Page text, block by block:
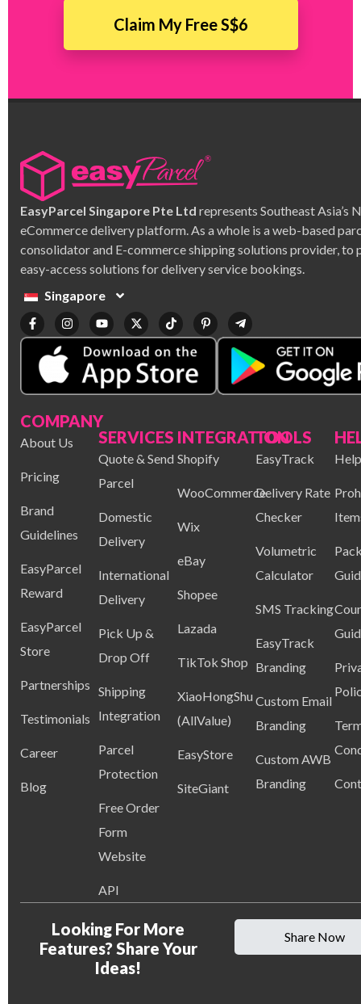
Claim My Free S$6
EasyParcel Singapore Pte Ltd represents Southeast Asia’s
eCommerce delivery platform. As a whole is a web-based
consolidator and E-commerce shipping solutions provider, to
easy-access solutions for delivery service bookings.
Singapore
COMPANY
About Us
Pricing
Brand
Guidelines
EasyParcel
Reward
EasyParcel
Store
Partnerships
Testimonials
Career
Blog
SERVICES
Quote & Send
Parcel
Domestic
Delivery
International
Delivery
Pick Up &
Drop Off
Shipping
Integration
Parcel
Protection
Free Order
Form
Website
API
INTEGRATION
Shopify
WooCommerce
Wix
eBay
Shopee
Lazada
TikTok Shop
XiaoHongShu
(AllValue)
EasyStore
SiteGiant
TOOLS
EasyTrack
Delivery Rate
Checker
Volumetric
Calculator
SMS Tracking
EasyTrack
Branding
Custom Email
Branding
Custom AWB
Branding
Looking For More
Features? Share Your
Ideas!
Share Now